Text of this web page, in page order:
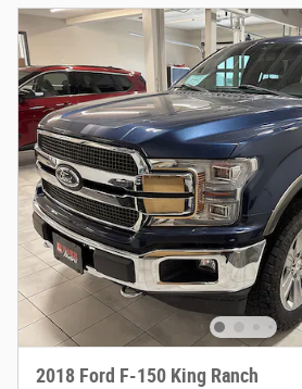
2018 Ford F-150 King Ranch